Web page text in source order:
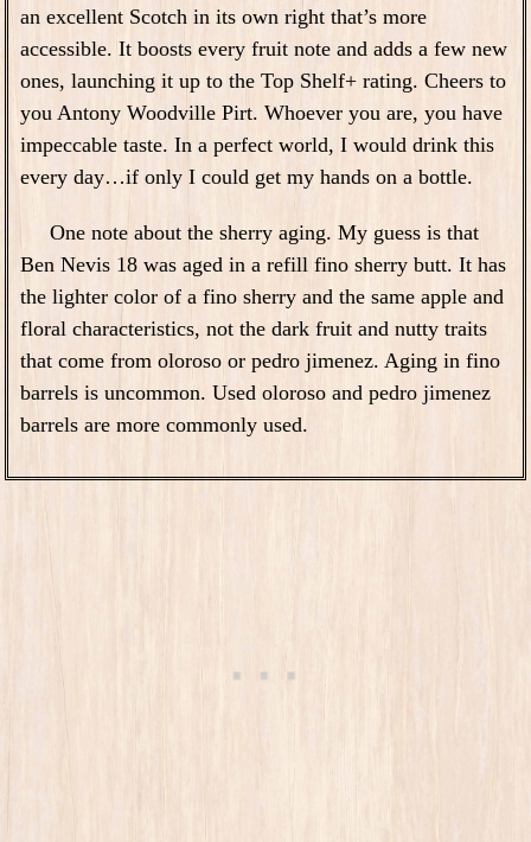
an excellent Scotch in its own right that’s more
accessible. It boosts every fruit note and adds a few new
ones, launching it up to the Top Shelf+ rating. Cheers to
you Antony Woodville Pirt. Whoever you are, you have
impeccable taste. In a perfect world, I would drink this
every day…if only I could get my hands on a bottle.
One note about the sherry aging. My guess is that
Ben Nevis 18 was aged in a refill fino sherry butt. It has
the lighter color of a fino sherry and the same apple and
floral characteristics, not the dark fruit and nutty traits
that come from oloroso or pedro jimenez. Aging in fino
barrels is uncommon. Used oloroso and pedro jimenez
barrels are more commonly used.